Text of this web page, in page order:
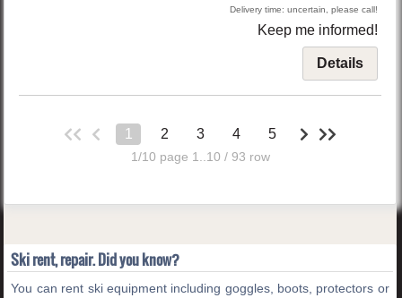
Delivery time: uncertain, please call!
Keep me informed!
Details
1 2 3 4 5
1/10 page 1..10 / 93 row
Ski rent, repair. Did you know?
You can rent ski equipment including goggles, boots, protectors or